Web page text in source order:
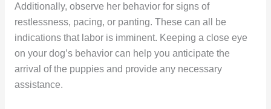
Additionally, observe her behavior for signs of
restlessness, pacing, or panting. These can all be
indications that labor is imminent. Keeping a close eye
on your dog’s behavior can help you anticipate the
arrival of the puppies and provide any necessary
assistance.